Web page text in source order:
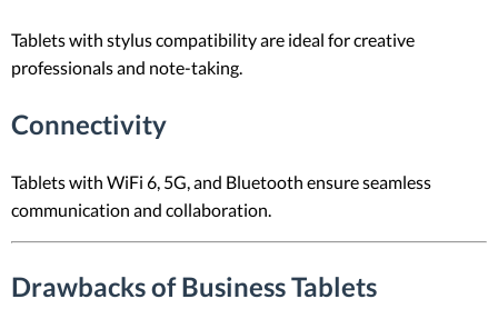
Tablets with stylus compatibility are ideal for creative
professionals and note-taking.
Connectivity
Tablets with WiFi 6, 5G, and Bluetooth ensure seamless
communication and collaboration.
Drawbacks of Business Tablets